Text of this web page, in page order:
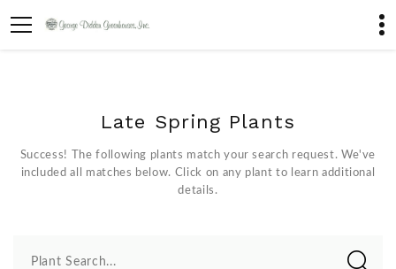
Late Spring Plants
Success! The following plants match your search request. We've
included all matches below. Click on any plant to learn additional
details.
Plant Search...